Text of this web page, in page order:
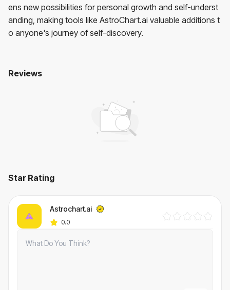
ens new possibilities for personal growth and self-underst
anding, making tools like AstroChart.ai valuable additions t
o anyone's journey of self-discovery.
User Reviews
Astrochart.ai
No reviews yet. Be the first to review!
Reviews
Star Rating
Astrochart.ai
0.0